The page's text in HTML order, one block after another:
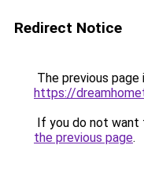
Redirect Notice
The previous
https://
If you do not want
the previous page.